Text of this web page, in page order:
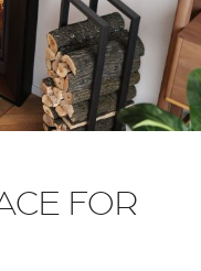
FOR